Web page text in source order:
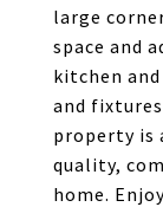
large
space and
kitchen
and
property is
quality,
home.